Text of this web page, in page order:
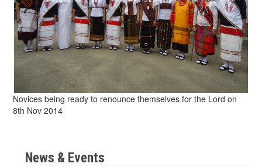
Novices being ready to renounce themselves for the Lord on
8th Nov 2014
News & Events